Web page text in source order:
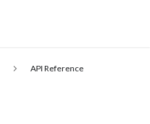
API Reference